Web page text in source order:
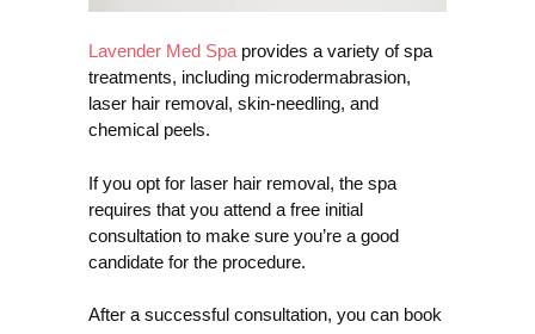
Lavender Med Spa provides a variety of spa
treatments, including microdermabrasion,
laser hair removal, skin-needling, and
chemical peels.
If you opt for laser hair removal, the spa
requires that you attend a free initial
consultation to make sure you’re a good
candidate for the procedure.
After a successful consultation, you can book